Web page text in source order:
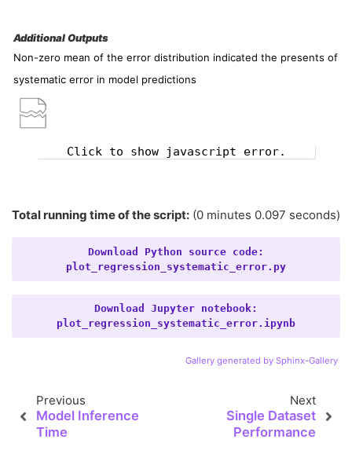
Additional Outputs
Non-zero mean of the error distribution indicated the presents of
systematic error in model predictions
Click to show javascript error.
Total running time of the script: (0 minutes 0.097 seconds)
Download Python source code:
plot_regression_systematic_error.py
Download Jupyter notebook:
plot_regression_systematic_error.ipynb
Gallery generated by Sphinx-Gallery
Previous
Model Inference
Time
Next
Single Dataset
Performance